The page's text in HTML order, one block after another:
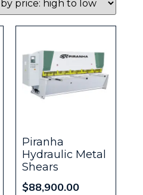
Piranha
Hydraulic Metal
Shears
$88,900.00